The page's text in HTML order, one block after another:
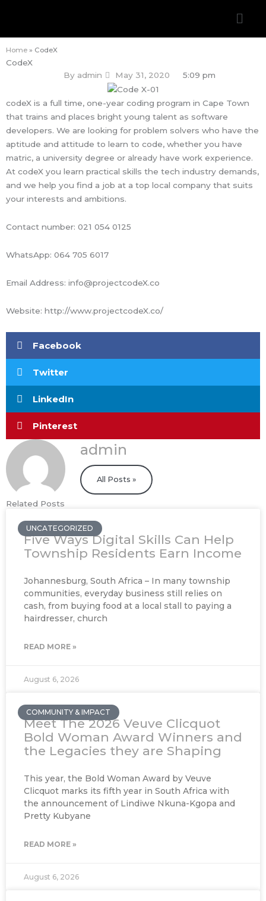
Home » CodeX
CodeX
Byadmin May 31, 2020 5:09 pm
codeX is a full time, one-year coding program in Cape Town
that trains and places bright young talent as software
developers. We are looking for problem solvers who have the
aptitude and attitude to learn to code, whether you have
matric, a university degree or already have work experience.
At codeX you learn practical skills the tech industry demands,
and we help you find a job at a top local company that suits
your interests and ambitions.
Contact number: 021 054 0125
WhatsApp: 064 705 6017
Email Address: info@projectcodeX.co
Website: http://www.projectcodeX.co/
Facebook
Twitter
LinkedIn
Pinterest
admin
All Posts »
Related Posts
UNCATEGORIZED
Five Ways Digital Skills Can Help
Township Residents Earn Income
Johannesburg, South Africa – In many township
communities, everyday business still relies on
cash, from buying food at a local stall to paying a
hairdresser, church
READ MORE »
August 6, 2026
COMMUNITY & IMPACT
Meet The 2026 Veuve Clicquot
Bold Woman Award Winners and
the Legacies they are Shaping
This year, the Bold Woman Award by Veuve
Clicquot marks its fifth year in South Africa with
the announcement of Lindiwe Nkuna-Kgopa and
Pretty Kubyane
READ MORE »
August 6, 2026